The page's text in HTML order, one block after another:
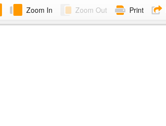
Zoom In Zoom Out Print